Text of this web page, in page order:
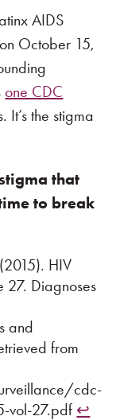
AIDS
October 15,
one CDC
It’s the stigma
that
to break
HIV
27. Diagnoses
and
from
cdc-
vol-27.pdf ↩︎